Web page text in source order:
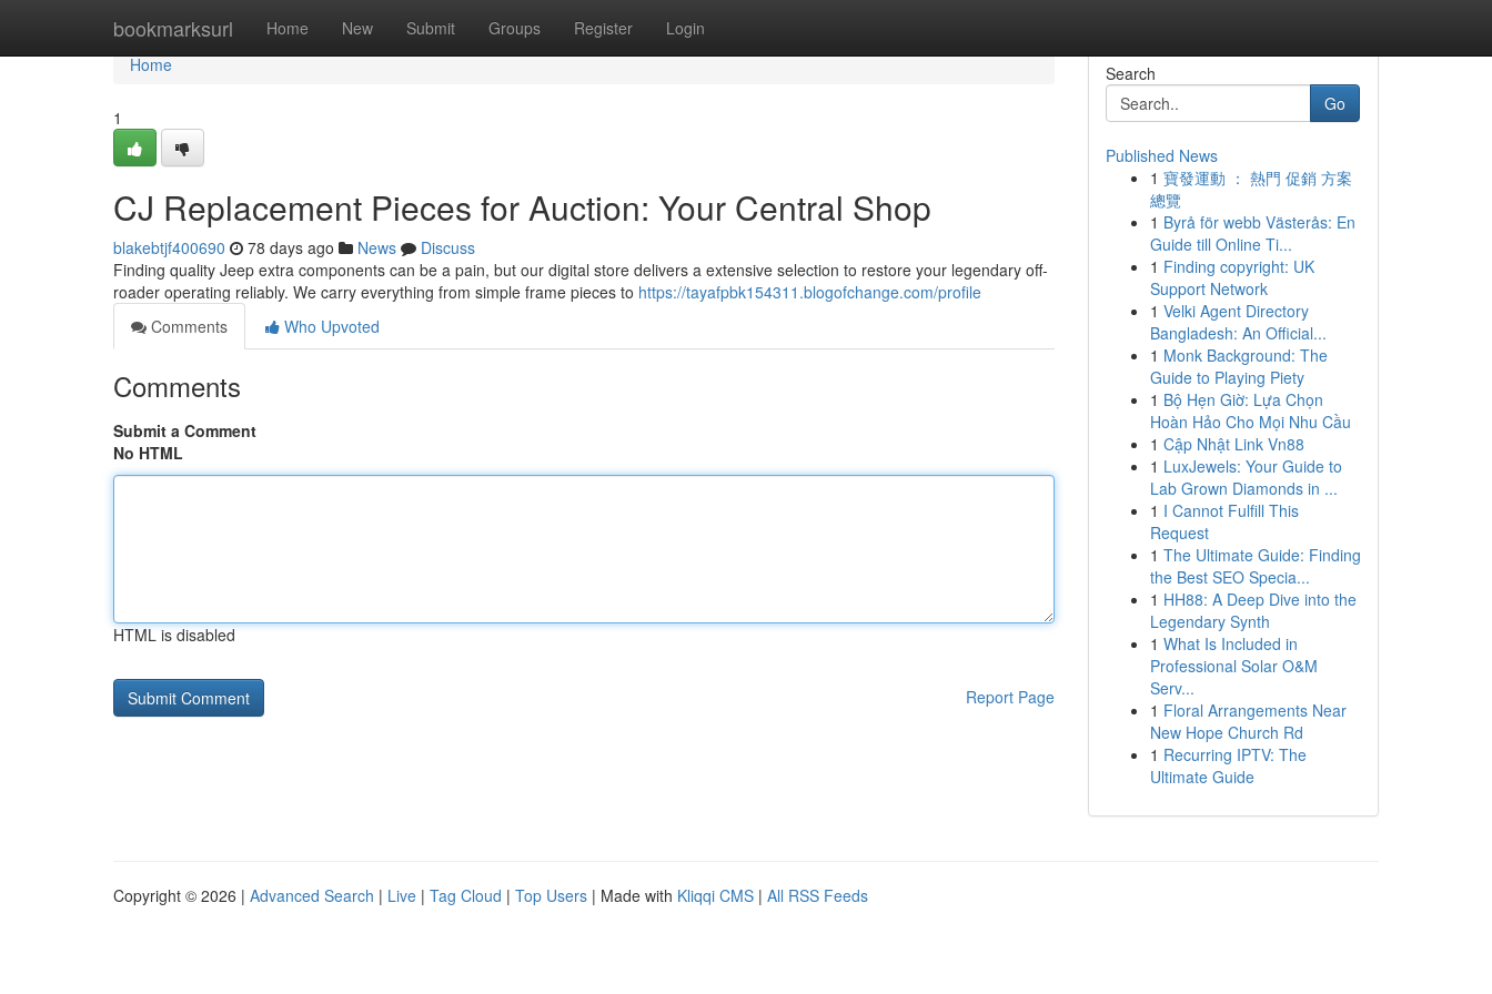
bookmarksurl Home New Submit Groups Register Login
Home
Home
1
CJ Replacement Pieces for Auction: Your Central Shop
blakebtjf400690 78 days ago News
Discuss
Finding quality Jeep extra components can be a pain, but our digital store delivers a extensive selection to restore your legendary off-
roader operating reliably. We carry everything from simple frame pieces to https://tayafpbk154311.blogofchange.com/profile
Comments
Who Upvoted
Comments
Submit a Comment
No HTML
HTML is disabled
Report Page
Search
Go
Published News
1 寶發運動 ： 熱門 促銷 方案
總覽
1 Byrå för webb Västerås: En
Guide till Online Ti...
1 Finding copyright: UK
Support Network
1 Velki Agent Directory
Bangladesh: An Official...
1 Monk Background: The
Guide to Playing Piety
1 Bộ Hẹn Giờ: Lựa Chọn
Hoàn Hảo Cho Mọi Nhu Cầu
1 Cập Nhật Link Vn88
1 LuxJewels: Your Guide to
Lab Grown Diamonds in ...
1 I Cannot Fulfill This
Request
1 The Ultimate Guide: Finding
the Best SEO Specia...
1 HH88: A Deep Dive into the
Legendary Synth
1 What Is Included in
Professional Solar O&M
Serv...
1 Floral Arrangements Near
New Hope Church Rd
1 Recurring IPTV: The
Ultimate Guide
Copyright © 2026 | Advanced Search | Live | Tag Cloud | Top Users | Made with Kliqqi CMS | All RSS Feeds